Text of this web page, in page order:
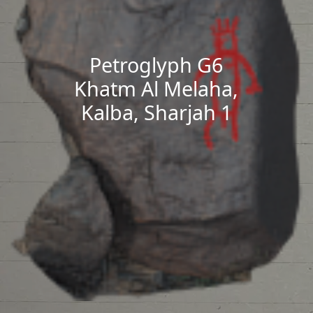
Petroglyph G6
Khatm Al Melaha,
Kalba, Sharjah 1